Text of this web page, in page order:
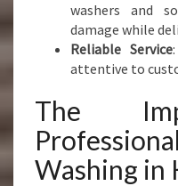
washers and
damage while
Reliable Service
attentive to
The
Washing in